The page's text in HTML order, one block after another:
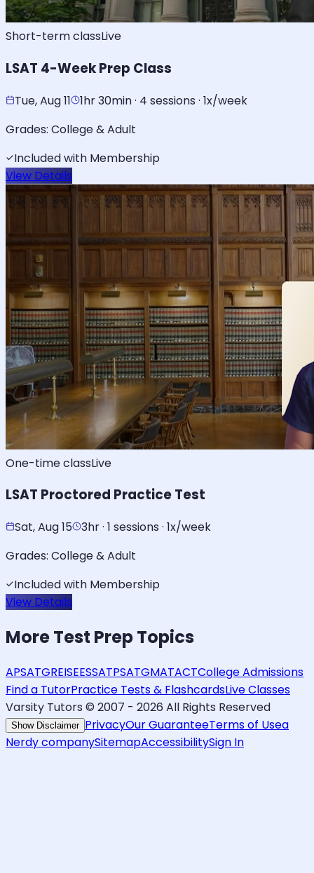
Short-term classLive
LSAT 4-Week Prep Class
Tue, Aug 11
1hr 30min · 4 sessions · 1x/week
Grades: College & Adult
Included with Membership
View Details
One-time classLive
LSAT Proctored Practice Test
Sat, Aug 15
3hr · 1 sessions · 1x/week
Grades: College & Adult
Included with Membership
View Details
MoreTest PrepTopics
APSATGREISEESSATPSATGMATACTCollege Admissions
Find a TutorPractice Tests & FlashcardsLive Classes
Varsity Tutors © 2007 - 2026 All Rights Reserved
Show Disclaimer PrivacyOur GuaranteeTerms of Usea
Nerdy companySitemapAccessibilitySign In